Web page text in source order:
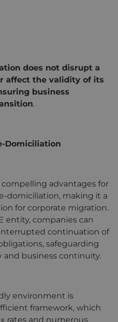
does not disrupt a
affect the validity of its
business
.
Domiciliation
compelling advantages for
domiciliation, making it a
for corporate migration.
entity, companies can
continuation of
safeguarding
business continuity.
environment is
framework, which
rates and numerous